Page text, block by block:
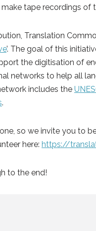
tape recordings of
Translation
’. The goal of this
the digitisation of
networks to help all
includes the
.
so we invite you to
here: https://
to the end!